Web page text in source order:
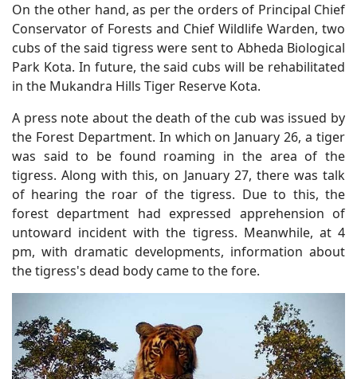
On the other hand, as per the orders of Principal Chief
Conservator of Forests and Chief Wildlife Warden, two
cubs of the said tigress were sent to Abheda Biological
Park Kota. In future, the said cubs will be rehabilitated
in the Mukandra Hills Tiger Reserve Kota.
A press note about the death of the cub was issued by
the Forest Department. In which on January 26, a tiger
was said to be found roaming in the area of the
tigress. Along with this, on January 27, there was talk
of hearing the roar of the tigress. Due to this, the
forest department had expressed apprehension of
untoward incident with the tigress. Meanwhile, at 4
pm, with dramatic developments, information about
the tigress's dead body came to the fore.